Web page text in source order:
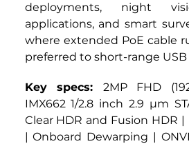
deployments, night
applications, and smart
where extended PoE cable
preferred to short-range
Key specs: 2MP FHD
IMX662 1/2.8 inch 2.9 µm
Clear HDR and Fusion HDR |
| Onboard Dewarping |